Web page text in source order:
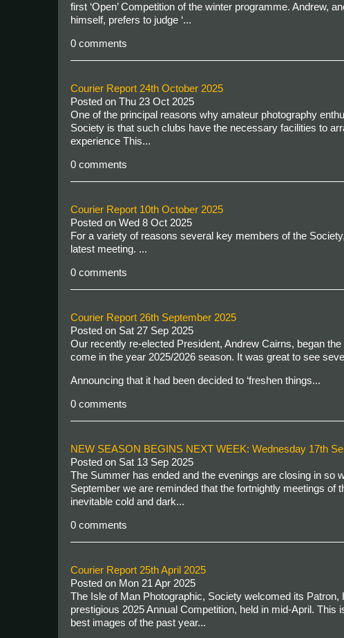
first ‘Open’ Competition of the winter programme. Andrew,
himself, prefers to judge ‘...
0 comments
Courier Report 24th October 2025
Posted on Thu 23 Oct 2025
One of the principal reasons why amateur photography
Society is that such clubs have the necessary facilities to
experience This...
0 comments
Courier Report 10th October 2025
Posted on Wed 8 Oct 2025
For a variety of reasons several key members of the Society,
latest meeting. ...
0 comments
Courier Report 26th September 2025
Posted on Sat 27 Sep 2025
Our recently re-elected President, Andrew Cairns, began
come in the year 2025/2026 season. It was great to see
Announcing that it had been decided to ‘freshen things...
0 comments
NEW SEASON BEGINS NEXT WEEK: Wednesday 17th
Posted on Sat 13 Sep 2025
The Summer has ended and the evenings are closing in so
September we are reminded that the fortnightly meetings
inevitable cold and dark...
0 comments
Courier Report 25th April 2025
Posted on Mon 21 Apr 2025
The Isle of Man Photographic, Society welcomed its
prestigious 2025 Annual Competition, held in mid-April.
best images of the past year...